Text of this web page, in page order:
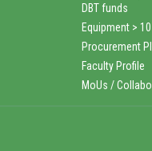
DBT funds
Equipment >
Procurement
Faculty Profile
MoUs /